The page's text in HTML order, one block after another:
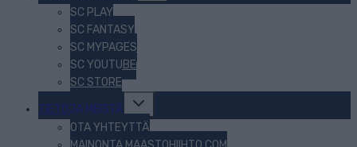
menu
SC PLAY
SC FANTASY
SC MYPAGES
SC YOUTUBE
SC STORE
TIETOJA MEISTÄ
Toggle
menu
OTA YHTEYTTÄ